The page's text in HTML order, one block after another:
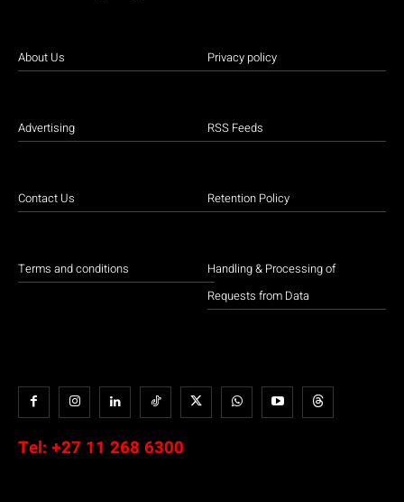
About Us
Advertising
Contact Us
Terms and conditions
Privacy policy
RSS Feeds
Retention Policy
Handling & Processing of
Requests from Data
Tel: +27 11 268 6300